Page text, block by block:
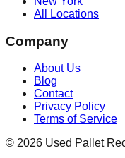
All Locations
Company
About Us
Blog
Contact
Privacy Policy
Terms of Service
© 2026 Used Pallet